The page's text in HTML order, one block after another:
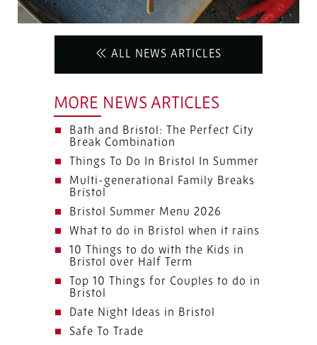
ALL NEWS ARTICLES
MORE NEWS ARTICLES
Bath and Bristol: The Perfect City
Break Combination
Things To Do In Bristol In Summer
Multi-generational Family Breaks
Bristol
Bristol Summer Menu 2026
What to do in Bristol when it rains
10 Things to do with the Kids in
Bristol over Half Term
Top 10 Things for Couples to do in
Bristol
Date Night Ideas in Bristol
Safe To Trade